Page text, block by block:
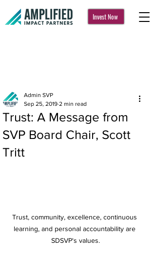
Invest Now
Trust: A Message from
SVP Board Chair, Scott
Tritt
Admin SVP
Sep 25, 2019 2 min read
Trust, community, excellence, continuous
learning, and personal accountability are
SDSVP's values.